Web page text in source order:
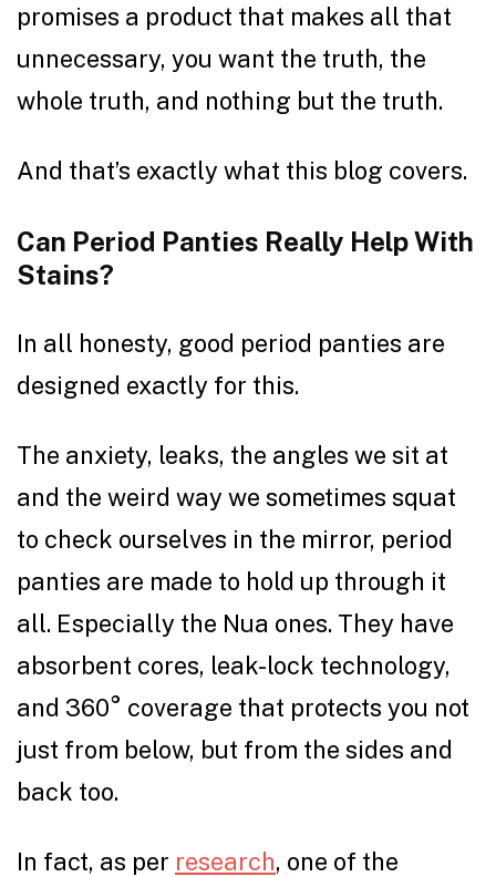
promises a product that makes all that
unnecessary, you want the truth, the
whole truth, and nothing but the truth.
And that’s exactly what this blog covers.
Can Period Panties Really Help With
Stains?
In all honesty, good period panties are
designed exactly for this.
The anxiety, leaks, the angles we sit at
and the weird way we sometimes squat
to check ourselves in the mirror, period
panties are made to hold up through it
all. Especially the Nua ones. They have
absorbent cores, leak-lock technology,
and 360° coverage that protects you not
just from below, but from the sides and
back too.
In fact, as per research, one of the